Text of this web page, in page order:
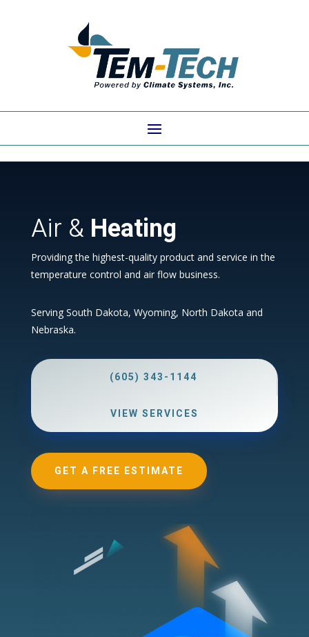
Air & Heating
Providing the highest-quality product and service in the
temperature control and air flow business.
Serving South Dakota, Wyoming, North Dakota and
Nebraska.
(605) 343-1144
VIEW SERVICES
GET A FREE ESTIMATE